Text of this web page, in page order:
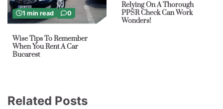
1 min read 0
Wise Tips To Remember
When You Rent A Car
Bucarest
Relying On A Thorough
PPSR Check Can Work
Wonders!
Related Posts